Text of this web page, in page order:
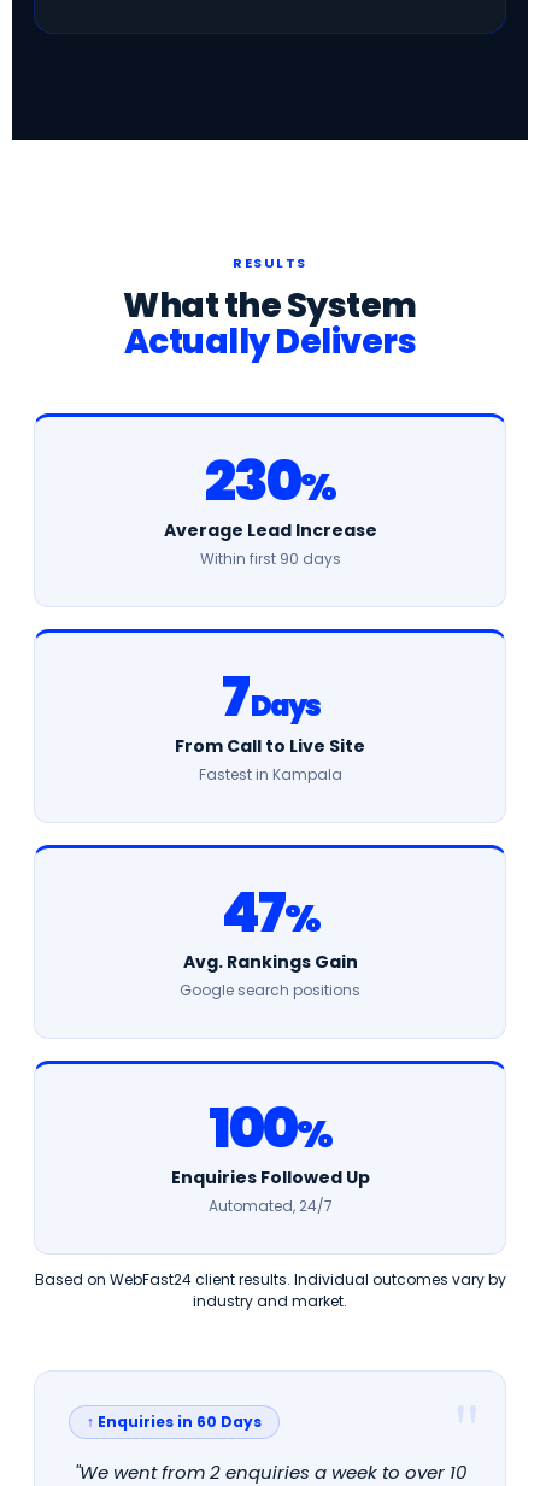
RESULTS
What the System
Actually Delivers
230%
Average Lead Increase
Within first 90 days
7Days
From Call to Live Site
Fastest in Kampala
47%
Avg. Rankings Gain
Google search positions
100%
Enquiries Followed Up
Automated, 24/7
Based on WebFast24 client results. Individual outcomes vary by
industry and market.
↑ Enquiries in 60 Days
"We went from 2 enquiries a week to over 10